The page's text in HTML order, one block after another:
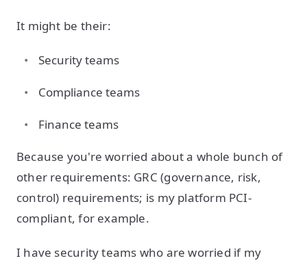
It might be their:
Security teams
Compliance teams
Finance teams
Because you're worried about a whole bunch of
other requirements: GRC (governance, risk,
control) requirements; is my platform PCI-
compliant, for example.
I have security teams who are worried if my